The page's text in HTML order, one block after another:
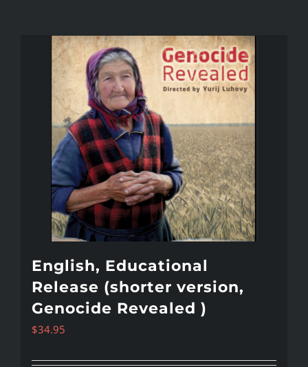
English, Educational
Release (shorter version,
Genocide Revealed )
$34.95